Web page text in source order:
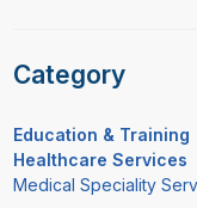
Category
Education & Training
Healthcare Services
Medical Speciality